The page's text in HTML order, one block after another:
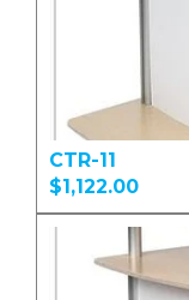
CTR-11
$1,122.00